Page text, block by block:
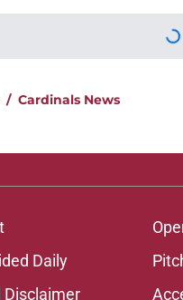
again
Carson Beck
It's only
draft